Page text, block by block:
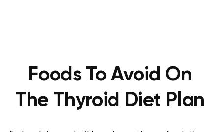
Foods To Avoid On
The Thyroid Diet Plan